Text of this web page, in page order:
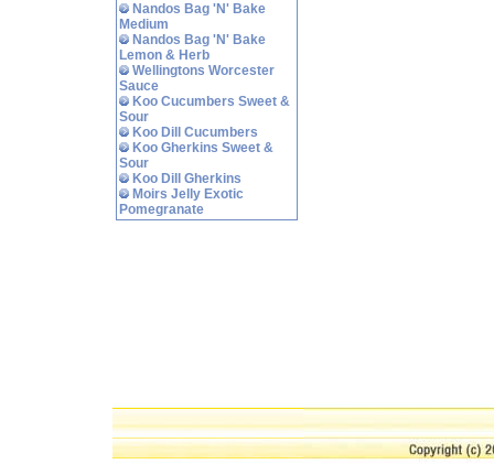
Nandos Bag 'N' Bake
Medium
Nandos Bag 'N' Bake
Lemon & Herb
Wellingtons Worcester
Sauce
Koo Cucumbers Sweet &
Sour
Koo Dill Cucumbers
Koo Gherkins Sweet &
Sour
Koo Dill Gherkins
Moirs Jelly Exotic
Pomegranate